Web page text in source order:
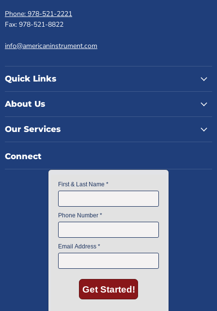
Phone: 978-521-2221
Fax: 978-521-8822
info@americaninstrument.com
Quick Links
About Us
Our Services
Connect